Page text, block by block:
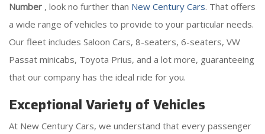
Number , look no further than New Century Cars. That offers
a wide range of vehicles to provide to your particular needs.
Our fleet includes Saloon Cars, 8-seaters, 6-seaters, VW
Passat minicabs, Toyota Prius, and a lot more, guaranteeing
that our company has the ideal ride for you.
Exceptional Variety of Vehicles
At New Century Cars, we understand that every passenger